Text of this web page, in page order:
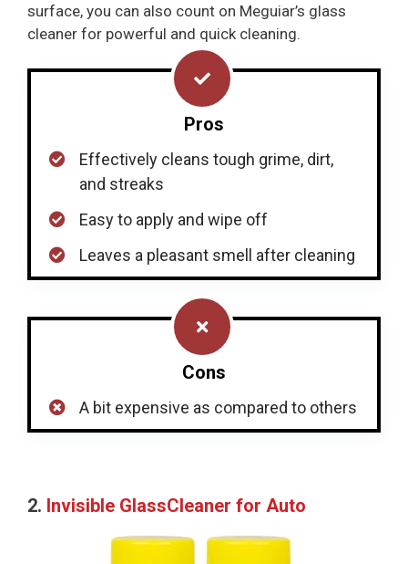
surface, you can also count on Meguiar’s glass
cleaner for powerful and quick cleaning.
Pros
Effectively cleans tough grime, dirt,
and streaks
Easy to apply and wipe off
Leaves a pleasant smell after cleaning
Cons
A bit expensive as compared to others
2. Invisible GlassCleaner for Auto